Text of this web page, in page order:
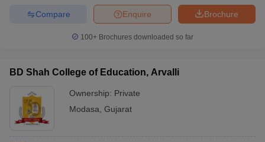
Brochure
Enquire
Compare
100+ Brochures downloaded so far
BD Shah College of Education, Arvalli
Ownership: Private
Modasa Gujarat